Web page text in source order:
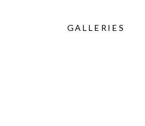
GALLERIES